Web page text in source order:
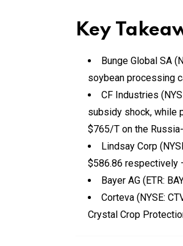
Key
Bunge Global SA
soybean processing
CF Industries
subsidy shock, while
$765/T on the
Lindsay Corp
$586.86 respectively
Bayer AG (ETR:
Corteva (NYSE:
Crystal Crop